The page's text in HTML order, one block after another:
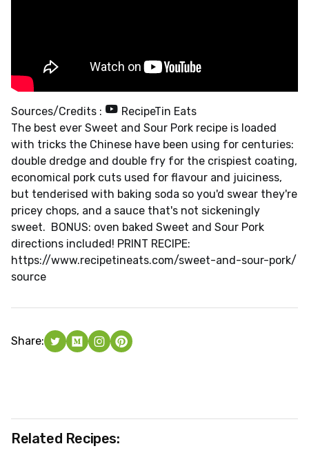
Sources/Credits :
RecipeTin Eats
The best ever Sweet and Sour Pork recipe is loaded
with tricks the Chinese have been using for centuries:
double dredge and double fry for the crispiest coating,
economical pork cuts used for flavour and juiciness,
but tenderised with baking soda so you'd swear they're
pricey chops, and a sauce that's not sickeningly
sweet. BONUS: oven baked Sweet and Sour Pork
directions included! PRINT RECIPE:
https://www.recipetineats.com/sweet-and-sour-pork/
source
Share:
Related Recipes: